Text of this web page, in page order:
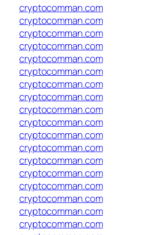
cryptocomman.com
cryptocomman.com
cryptocomman.com
cryptocomman.com
cryptocomman.com
cryptocomman.com
cryptocomman.com
cryptocomman.com
cryptocomman.com
cryptocomman.com
cryptocomman.com
cryptocomman.com
cryptocomman.com
cryptocomman.com
cryptocomman.com
cryptocomman.com
cryptocomman.com
cryptocomman.com